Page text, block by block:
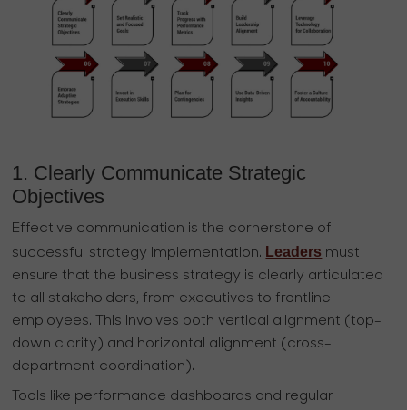
1. Clearly Communicate Strategic
Objectives
Effective communication is the cornerstone of
successful strategy implementation. Leaders must
ensure that the business strategy is clearly articulated
to all stakeholders, from executives to frontline
employees. This involves both vertical alignment (top-
down clarity) and horizontal alignment (cross-
department coordination).
Tools like performance dashboards and regular